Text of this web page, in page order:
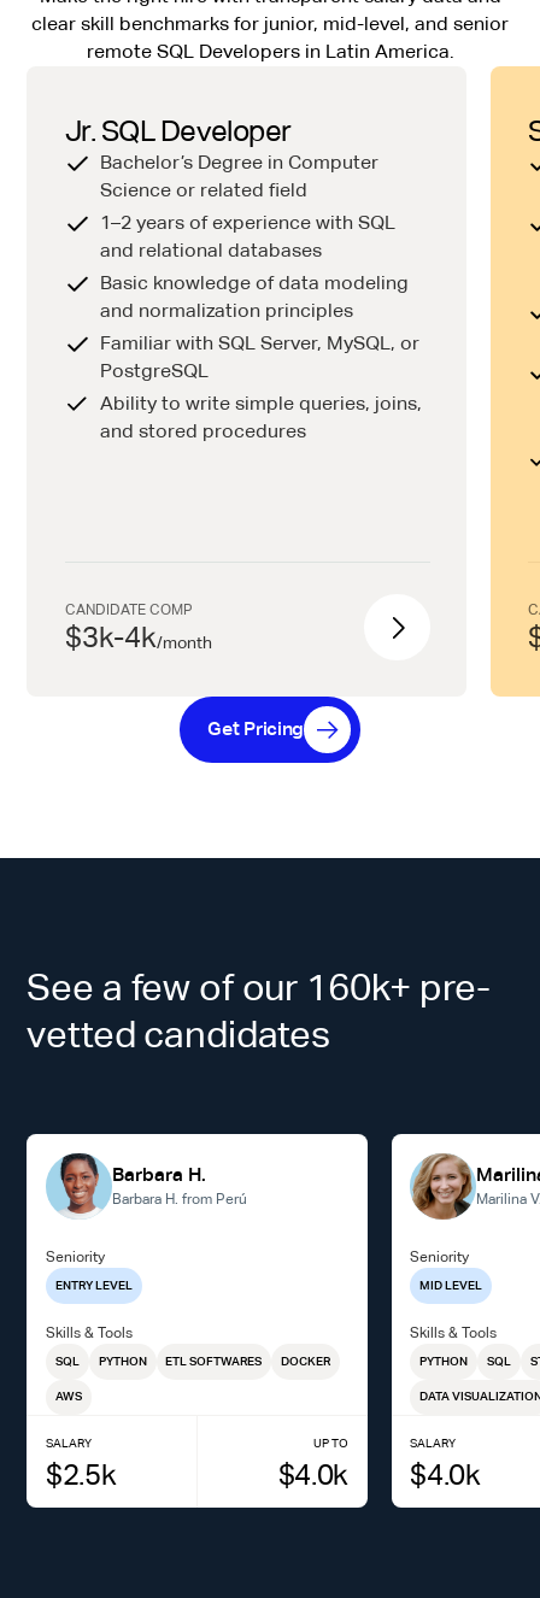
clear skill benchmarks for junior, mid-level, and senior
remote SQL Developers in Latin America.
Jr. SQL Developer
Bachelor’s Degree in Computer
Science or related field
1–2 years of experience with SQL
and relational databases
Basic knowledge of data modeling
and normalization principles
Familiar with SQL Server, MySQL, or
PostgreSQL
Ability to write simple queries, joins,
and stored procedures
CANDIDATE COMP
$3k-4k/month
Get Pricing
See a few of our 160k+ pre-
vetted candidates
Barbara H.
Barbara H. from Perú
Seniority
ENTRY LEVEL
Skills & Tools
SQL PYTHON ETL SOFTWARES DOCKER
AWS
SALARY
$2.5k
UP TO
$4.0k
Marilina
Seniority
MID LEVEL
Skills & Tools
PYTHON SQL
DATA
SALARY
$4.0k